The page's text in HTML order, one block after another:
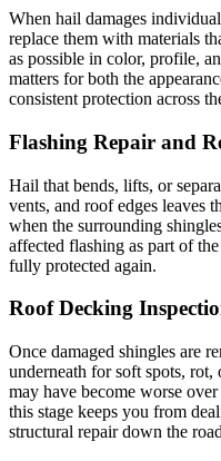
When hail damages
replace them with materials
as possible in color, profile,
matters for both the
consistent protection across
Flashing Repair and
Hail that bends, lifts, or
vents, and roof edges leaves
when the surrounding
affected flashing as part of
fully protected again.
Roof Decking
Once damaged shingles are
underneath for soft spots, rot,
may have become worse
this stage keeps you from
structural repair down the